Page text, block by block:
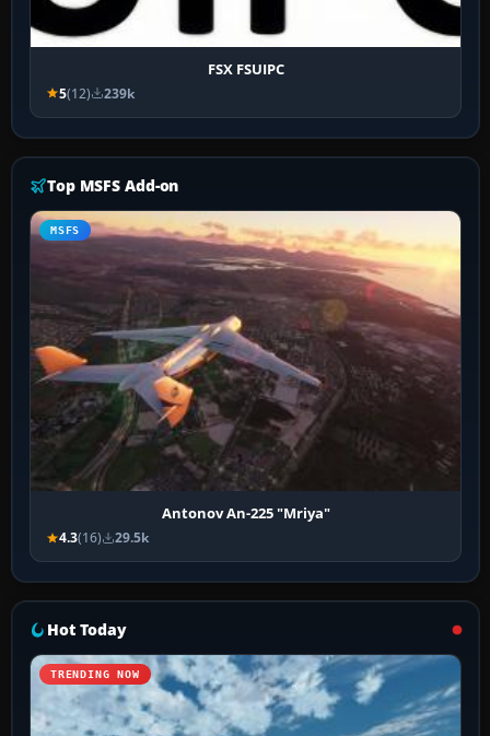
FSX FSUIPC
5(12) 239k
Top MSFS Add-on
MSFS
Antonov An-225 "Mriya"
4.3(16) 29.5k
Hot Today
TRENDING NOW